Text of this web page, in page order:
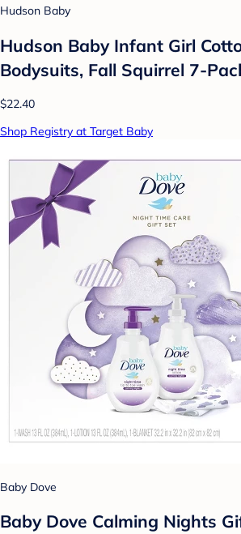
Hudson Baby
Hudson Baby Infant Girl
Bodysuits, Fall Squirrel 7-
$22.40
Shop Registry at Target Baby
Baby Dove
Baby Dove Calming Nights